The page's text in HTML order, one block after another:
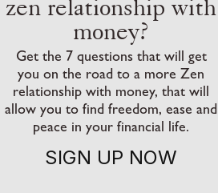
zen relationship with
money?
Get the 7 questions that will get
you on the road to a more Zen
relationship with money, that will
allow you to find freedom, ease and
peace in your financial life.
SIGN UP NOW